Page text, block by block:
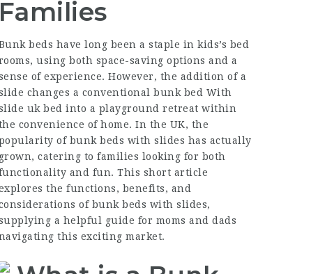
Families
beds have long been a staple in kids’s bed
using both space-saving options and a
of experience. However, the addition of a
changes a conventionalbunk bed With
uk bed into a playground retreat within
convenience of home. In the UK, the
of bunk beds with slides has actually
grown, catering to families looking for both
and fun. This short article
the functions, benefits, and
of bunk beds with slides,
a helpful guide for moms and dads
this exciting market.